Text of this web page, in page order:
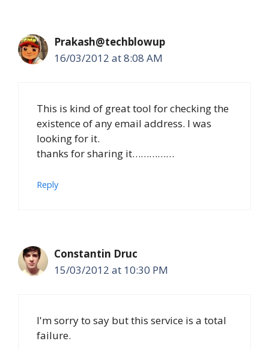
Prakash@techblowup
16/03/2012 at 8:08 AM
This is kind of great tool for checking the
existence of any email address. I was
looking for it.
thanks for sharing it……………
Reply
Constantin Druc
15/03/2012 at 10:30 PM
I'm sorry to say but this service is a total
failure.